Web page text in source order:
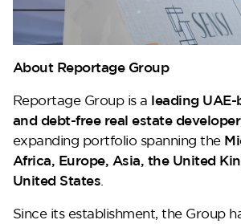
About Reportage Group
Reportage Group is a leading
and debt-free real estate developer
expanding portfolio spanning the
Africa, Europe, Asia, the United
United States
Since its establishment, the Group